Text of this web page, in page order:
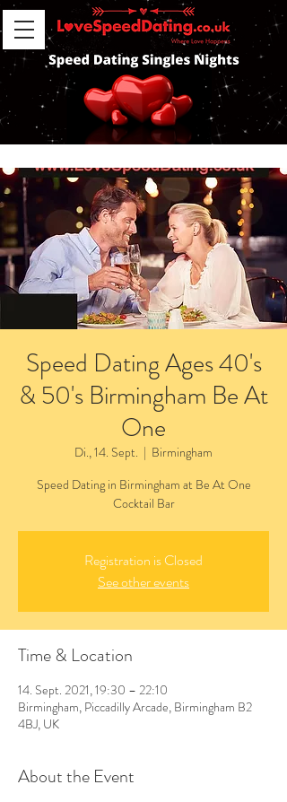
Speed Dating Ages 40's
& 50's Birmingham Be At
One
Di., 14. Sept.
  |
Birmingham
Speed Dating in Birmingham at Be At One
Cocktail Bar
Registration is Closed
See other events
Time & Location
14. Sept. 2021, 19:30 – 22:10
Birmingham, Piccadilly Arcade, Birmingham B2
4BJ, UK
About the Event